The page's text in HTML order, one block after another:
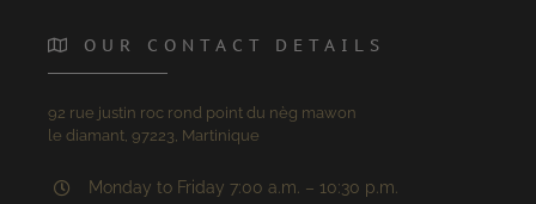
OUR CONTACT DETAILS
92 rue justin roc rond point du nèg mawon
le diamant, 97223, Martinique
Monday to Friday 7:00 a.m. – 10:30 p.m.